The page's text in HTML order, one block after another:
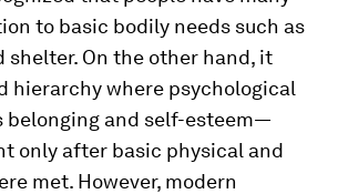
to basic bodily needs such as
shelter. On the other hand, it
hierarchy where psychological
belonging and self-esteem—
only after basic physical and
met. However, modern